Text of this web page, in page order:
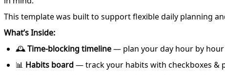
This template was built to support flexible daily planning
What’s Inside:
🕰Time-blocking timeline— plan your day hour by hour
📊 Habits board— track your habits with checkboxes &